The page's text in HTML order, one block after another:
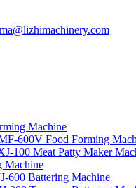
Machine
600V Food Forming
100 Meat Patty Maker
Machine
600 Battering Machine